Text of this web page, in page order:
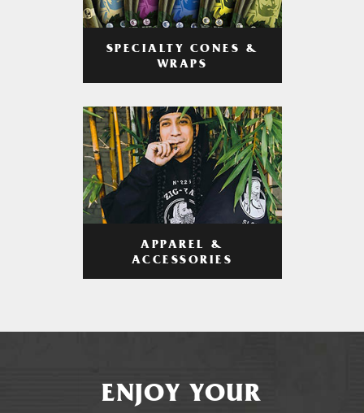
SPECIALTY CONES &
WRAPS
APPAREL &
ACCESSORIES
ENJOY YOUR